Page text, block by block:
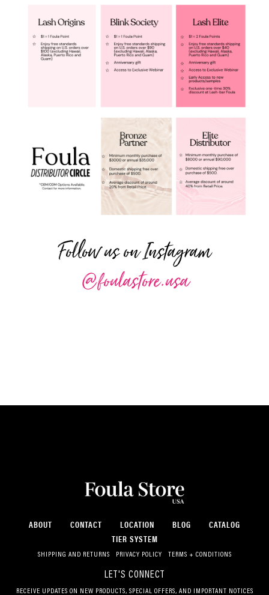
Follow us on Instagram
@foulastore.usa
ABOUT CONTACT LOCATION BLOG
CATALOG
TIER SYSTEM
SHIPPING AND RETURNS PRIVACY POLICY TERMS + CONDITIONS
LET'S CONNECT
RECEIVE UPDATES ON NEW PRODUCTS, SPECIAL OFFERS, AND IMPORTANT NOTICES